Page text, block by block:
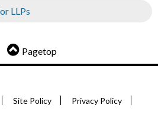
LLPs
Pagetop
Site Policy Privacy Policy